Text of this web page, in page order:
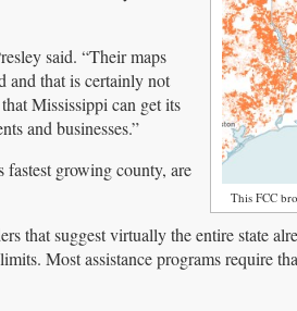
This FCC
said. “Their maps
and that is certainly not
Mississippi can get its
and businesses.”
growing county, are
that suggest virtually the entire state
Most assistance programs require